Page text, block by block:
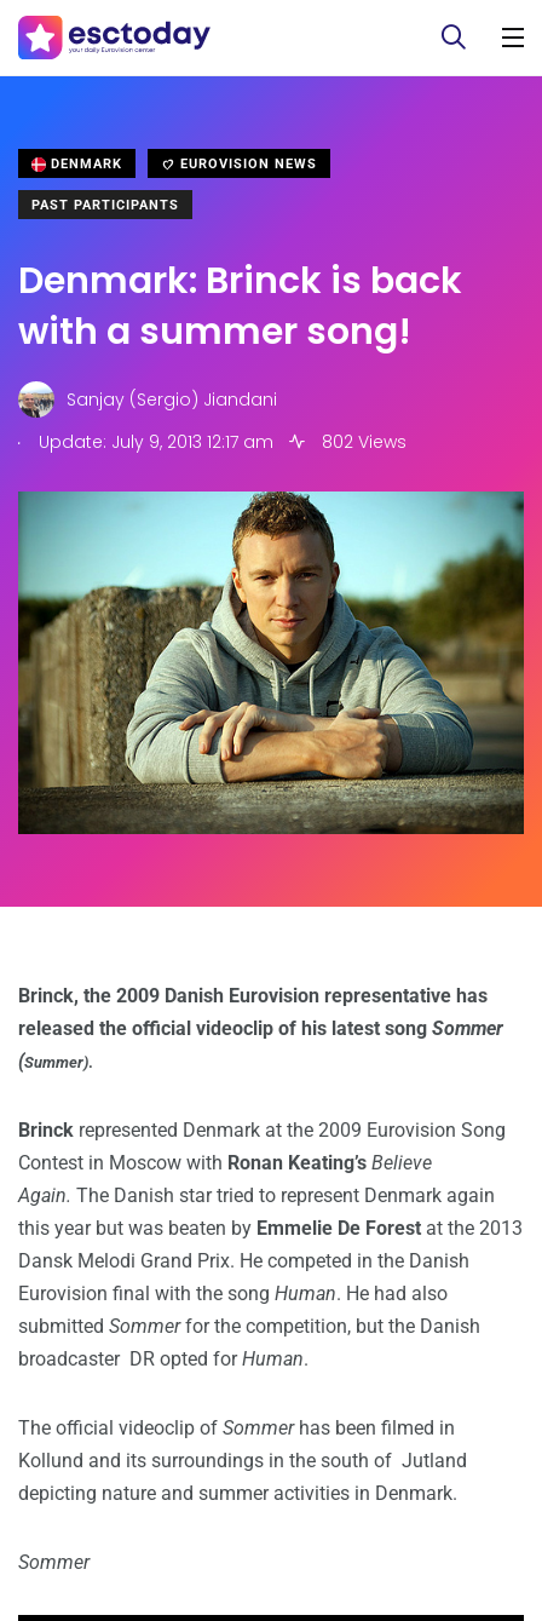
DENMARK EUROVISION NEWS
PAST PARTICIPANTS
Denmark: Brinck is back
with a summer song!
Sanjay (Sergio) Jiandani
.
Update: July 9, 2013 12:17 am 802 Views
Brinck, the 2009 Danish Eurovision representative has
released the official videoclip of his latest song Sommer
(Summer).
Brinck represented Denmark at the 2009 Eurovision Song
Contest in Moscow with Ronan Keating’s Believe
Again. The Danish star tried to represent Denmark again
this year but was beaten by Emmelie De Forest at the 2013
Dansk Melodi Grand Prix. He competed in the Danish
Eurovision final with the song Human. He had also
submitted Sommerfor the competition, but the Danish
broadcaster DR opted forHuman.
The official videoclip of Sommerhas been filmed in
Kollund and its surroundings in the south of Jutland
depicting nature and summer activities in Denmark.
Sommer